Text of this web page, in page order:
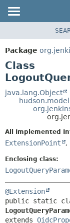
PACKAGE
CLASS
USE
TREE
INDEX
Package
Class
java.lang.Object
All Implemented
ExtensionPoint ,
Enclosing class:
@Extension
extends